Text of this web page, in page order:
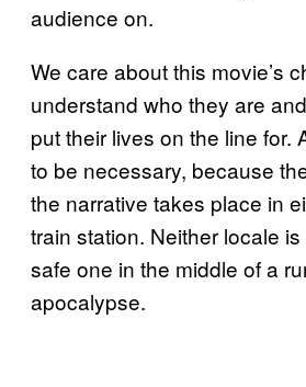
audience on.
We care about this movie’s
understand who they are
put their lives on the line for.
to be necessary, because
the narrative takes place in
train station. Neither locale
safe one in the middle of a
apocalypse.